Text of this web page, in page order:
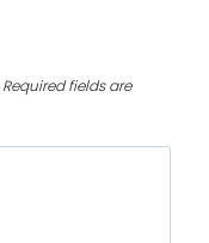
Required fields are